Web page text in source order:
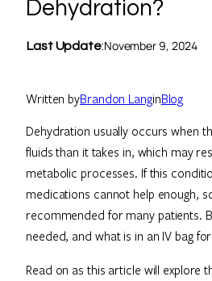
Dehydration?
Last Update:November 9, 2024
Written byBrandon LanginBlog
Dehydration usually occurs when
fluids than it takes in, which may
metabolic processes. If this
medications cannot help enough,
recommended for many patients.
needed, and what is in an IV bag
Read on as this article will explore